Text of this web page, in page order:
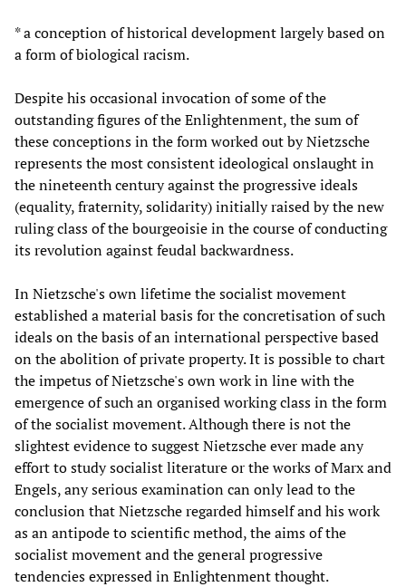
* a conception of historical development largely based on
a form of biological racism.
Despite his occasional invocation of some of the
outstanding figures of the Enlightenment, the sum of
these conceptions in the form worked out by Nietzsche
represents the most consistent ideological onslaught in
the nineteenth century against the progressive ideals
(equality, fraternity, solidarity) initially raised by the new
ruling class of the bourgeoisie in the course of conducting
its revolution against feudal backwardness.
In Nietzsche's own lifetime the socialist movement
established a material basis for the concretisation of such
ideals on the basis of an international perspective based
on the abolition of private property. It is possible to chart
the impetus of Nietzsche's own work in line with the
emergence of such an organised working class in the form
of the socialist movement. Although there is not the
slightest evidence to suggest Nietzsche ever made any
effort to study socialist literature or the works of Marx and
Engels, any serious examination can only lead to the
conclusion that Nietzsche regarded himself and his work
as an antipode to scientific method, the aims of the
socialist movement and the general progressive
tendencies expressed in Enlightenment thought.